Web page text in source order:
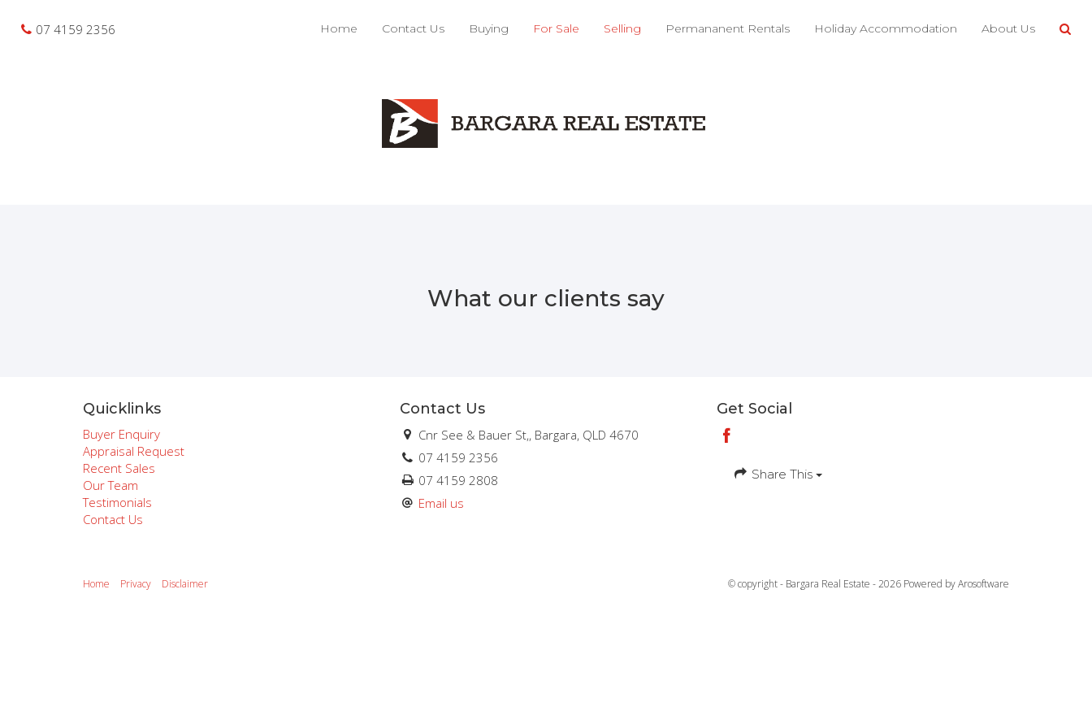
07 4159 2356 Home Contact Us Buying For Sale Selling Permananent Rentals Holiday Accommodation About Us
What our clients say
Quicklinks
Buyer Enquiry
Appraisal Request
Recent Sales
Our Team
Testimonials
Contact Us
Contact Us
Cnr See & Bauer St,, Bargara, QLD 4670
07 4159 2356
07 4159 2808
Email us
Get Social
Share This
Home Privacy Disclaimer © copyright - Bargara Real Estate - 2026 Powered byArosoftware